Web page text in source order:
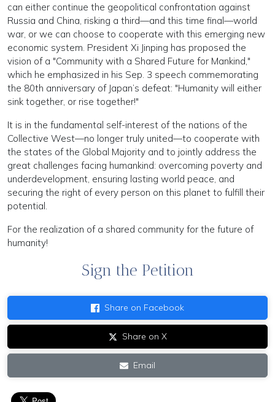
can either continue the geopolitical confrontation against
Russia and China, risking a third—and this time final—world
war, or we can choose to cooperate with this emerging new
economic system. President Xi Jinping has proposed the
vision of a "Community with a Shared Future for Mankind,"
which he emphasized in his Sep. 3 speech commemorating
the 80th anniversary of Japan’s defeat: "Humanity will either
sink together, or rise together!"
It is in the fundamental self-interest of the nations of the
Collective West—no longer truly united—to cooperate with
the states of the Global Majority and to jointly address the
great challenges facing humankind: overcoming poverty and
underdevelopment, ensuring lasting world peace, and
securing the right of every person on this planet to fulfill their
potential.
For the realization of a shared community for the future of
humanity!
Sign the Petition
Share on Facebook
Share on X
Email